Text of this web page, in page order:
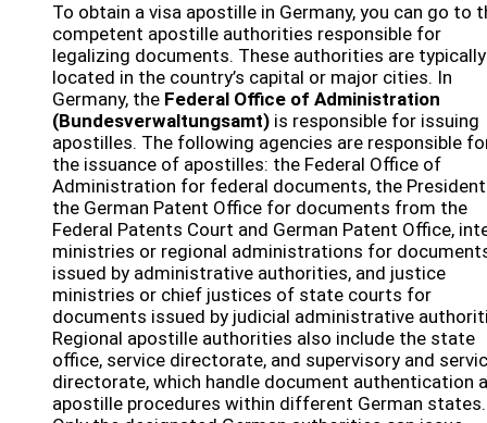
To obtain a visa apostille in Germany, you can go to
competent apostille authorities responsible for
legalizing documents. These authorities are typically
located in the country’s capital or major cities. In
Germany, the Federal Office of Administration
(Bundesverwaltungsamt) is responsible for issuing
apostilles. The following agencies are responsible
the issuance of apostilles: the Federal Office of
Administration for federal documents, the
the German Patent Office for documents from the
Federal Patents Court and German Patent Office,
ministries or regional administrations for
issued by administrative authorities, and justice
ministries or chief justices of state courts for
documents issued by judicial administrative
Regional apostille authorities also include the state
office, service directorate, and supervisory and
directorate, which handle document authentication
apostille procedures within different German states.